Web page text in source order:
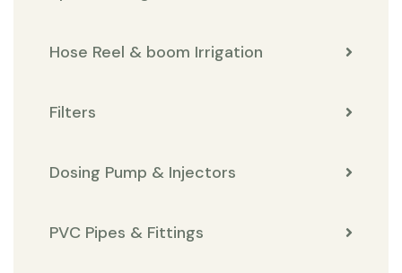
Hose Reel & boom Irrigation
Filters
Dosing Pump & Injectors
PVC Pipes & Fittings